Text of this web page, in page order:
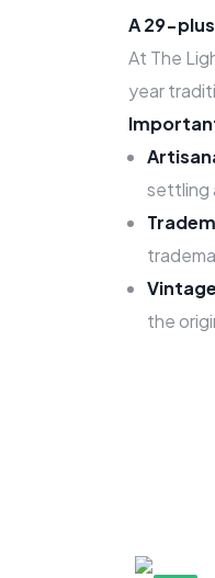
A 29-
At The
year
settling
the